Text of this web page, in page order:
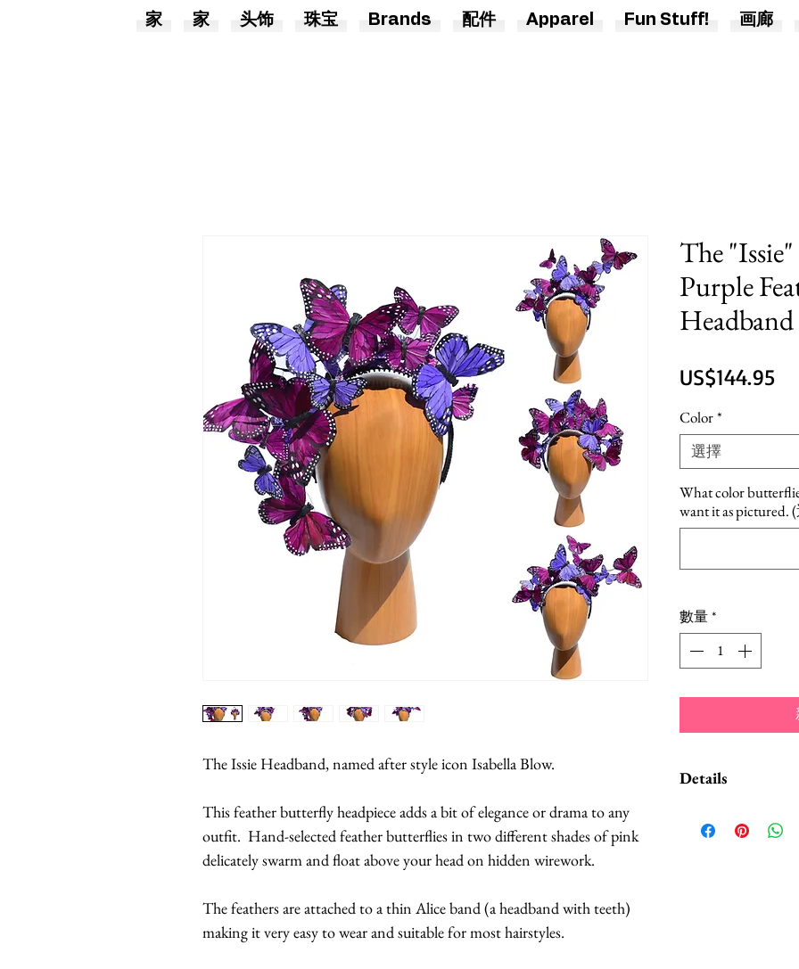
The Issie Headband, named after style icon Isabella Blow.
This feather butterfly headpiece adds a bit of elegance or drama to any
outfit. Hand-selected feather butterflies in two different shades of pink
delicately swarm and float above your head on hidden wirework.
The feathers are attached to a thin Alice band (a headband with teeth)
making it very easy to wear and suitable for most hairstyles.
The
Purple
US$144.95價
Color*
選擇
What color
want it as pictured.
數量*
Details
suggestions on
家 家 头饰 珠宝 Brands 配件 Apparel Fun Stuff! 画廊